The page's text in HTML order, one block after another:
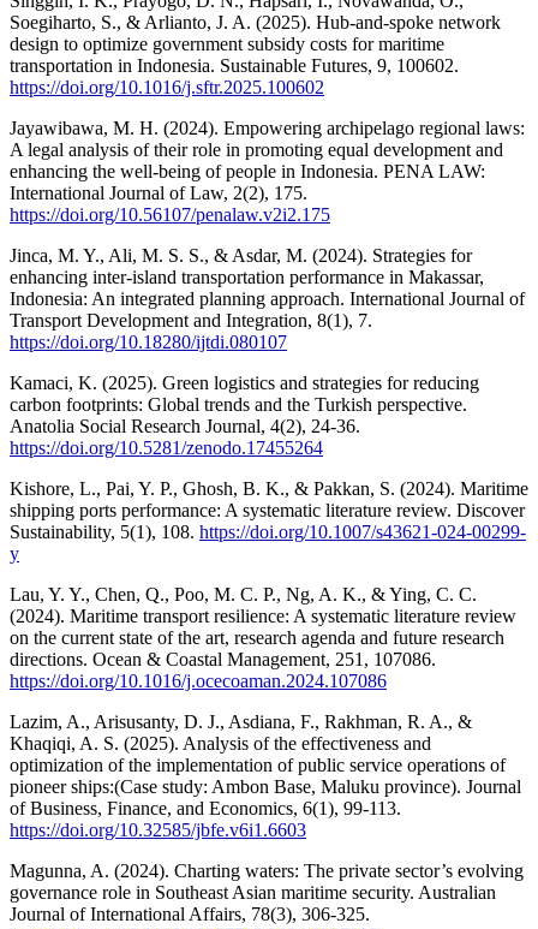
Soegiharto, S., & Arlianto, J. A. (2025). Hub-and-spoke network
design to optimize government subsidy costs for maritime
transportation in Indonesia. Sustainable Futures, 9, 100602.
https://doi.org/10.1016/j.sftr.2025.100602
Jayawibawa, M. H. (2024). Empowering archipelago regional laws:
A legal analysis of their role in promoting equal development and
enhancing the well-being of people in Indonesia. PENA LAW:
International Journal of Law, 2(2), 175.
https://doi.org/10.56107/penalaw.v2i2.175
Jinca, M. Y., Ali, M. S. S., & Asdar, M. (2024). Strategies for
enhancing inter-island transportation performance in Makassar,
Indonesia: An integrated planning approach. International Journal of
Transport Development and Integration, 8(1), 7.
https://doi.org/10.18280/ijtdi.080107
Kamaci, K. (2025). Green logistics and strategies for reducing
carbon footprints: Global trends and the Turkish perspective.
Anatolia Social Research Journal, 4(2), 24-36.
https://doi.org/10.5281/zenodo.17455264
Kishore, L., Pai, Y. P., Ghosh, B. K., & Pakkan, S. (2024). Maritime
shipping ports performance: A systematic literature review. Discover
Sustainability, 5(1), 108. https://doi.org/10.1007/s43621-024-00299-
y
Lau, Y. Y., Chen, Q., Poo, M. C. P., Ng, A. K., & Ying, C. C.
(2024). Maritime transport resilience: A systematic literature review
on the current state of the art, research agenda and future research
directions. Ocean & Coastal Management, 251, 107086.
https://doi.org/10.1016/j.ocecoaman.2024.107086
Lazim, A., Arisusanty, D. J., Asdiana, F., Rakhman, R. A., &
Khaqiqi, A. S. (2025). Analysis of the effectiveness and
optimization of the implementation of public service operations of
pioneer ships:(Case study: Ambon Base, Maluku province). Journal
of Business, Finance, and Economics, 6(1), 99-113.
https://doi.org/10.32585/jbfe.v6i1.6603
Magunna, A. (2024). Charting waters: The private sector’s evolving
governance role in Southeast Asian maritime security. Australian
Journal of International Affairs, 78(3), 306-325.